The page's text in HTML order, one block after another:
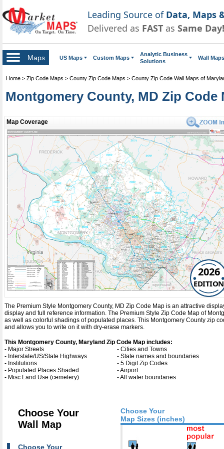
Leading Source of Data, Maps
Delivered as FAST as Same Day!
Maps US Maps Custom Maps
Analytic Business
Solutions
Wall Maps
Home > Zip Code Maps > County Zip Code Maps > County Zip Code Wall Maps of
Montgomery County, MD Zip Code
Map Coverage
2026
EDITION
The Premium Style Montgomery County, MD Zip Code Map is an attractive
display and full reference information. The Premium Style Zip Code Map of
as well as colorful shadings of populated places. This Montgomery County zip
and allows you to write on it with dry-erase markers.
This Montgomery County, Maryland Zip Code Map includes:
- Major Streets
- Cities and Towns
- Interstate/US/State Highways
- State names and boundaries
- Institutions
- 5 Digit Zip Codes
- Populated Places Shaded
- Airport
- Misc Land Use (cemetery)
- All water boundaries
Choose Your
Map Sizes (inches)
Choose Your
Wall Map
Choose Your